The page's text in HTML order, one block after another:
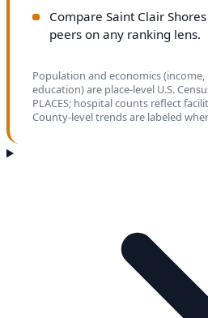
Compare Saint Clair
peers on any ranking lens.
Population and economics
education) are place-level U.S.
PLACES; hospital counts reflect
County-level trends are labeled